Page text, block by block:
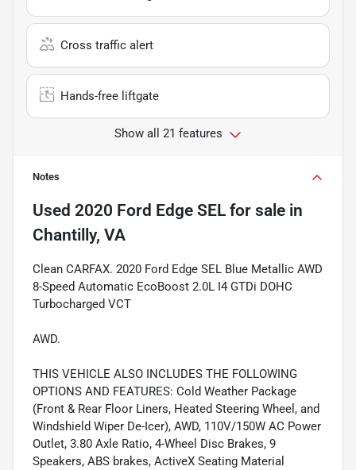
Cross traffic alert
Hands-free liftgate
Show all 21 features
Notes
Used 2020 Ford Edge SEL for sale in
Chantilly, VA
Clean CARFAX. 2020 Ford Edge SEL Blue Metallic AWD
8-Speed Automatic EcoBoost 2.0L I4 GTDi DOHC
Turbocharged VCT
AWD.
THIS VEHICLE ALSO INCLUDES THE FOLLOWING
OPTIONS AND FEATURES: Cold Weather Package
(Front & Rear Floor Liners, Heated Steering Wheel, and
Windshield Wiper De-Icer), AWD, 110V/150W AC Power
Outlet, 3.80 Axle Ratio, 4-Wheel Disc Brakes, 9
Speakers, ABS brakes, ActiveX Seating Material